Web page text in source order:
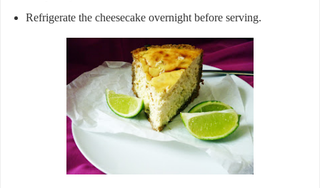
Refrigerate the cheesecake overnight before serving.